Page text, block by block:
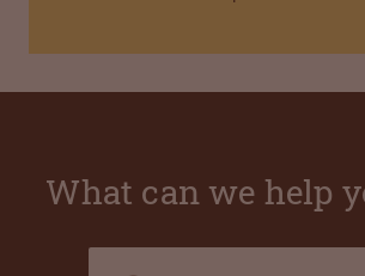
What can we help